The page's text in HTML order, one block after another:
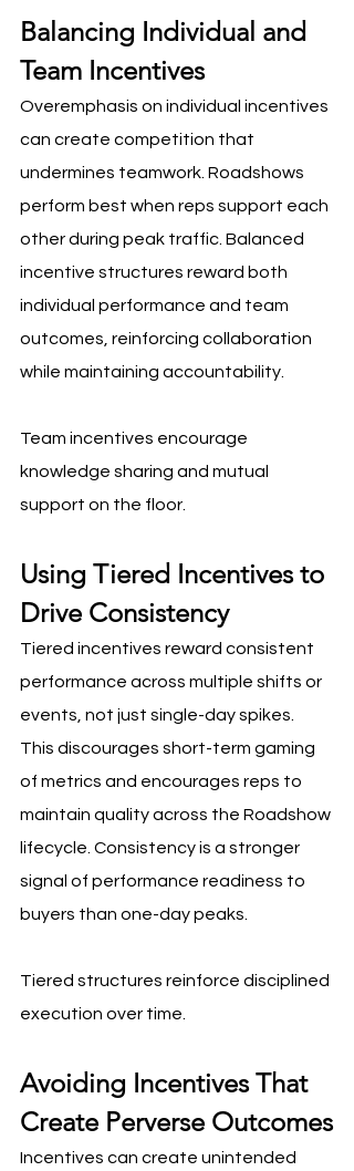
Balancing Individual and
Team Incentives
Overemphasis on individual incentives
can create competition that
undermines teamwork. Roadshows
perform best when reps support each
other during peak traffic. Balanced
incentive structures reward both
individual performance and team
outcomes, reinforcing collaboration
while maintaining accountability.
Team incentives encourage
knowledge sharing and mutual
support on the floor.
Using Tiered Incentives to
Drive Consistency
Tiered incentives reward consistent
performance across multiple shifts or
events, not just single-day spikes.
This discourages short-term gaming
of metrics and encourages reps to
maintain quality across the Roadshow
lifecycle. Consistency is a stronger
signal of performance readiness to
buyers than one-day peaks.
Tiered structures reinforce disciplined
execution over time.
Avoiding Incentives That
Create Perverse Outcomes
Incentives can create unintended